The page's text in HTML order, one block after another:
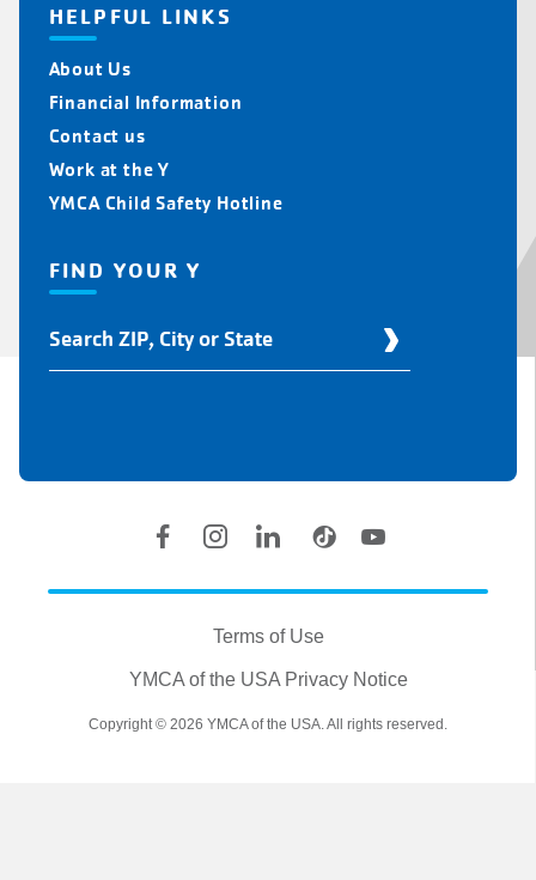
HELPFUL LINKS
About Us
Financial Information
Contact us
Work at the Y
YMCA Child Safety Hotline
FIND YOUR Y
Your
Copyright © 2026 YMCA of the USA. All rights reserved.
Terms of Use
YMCA of the USA Privacy Notice